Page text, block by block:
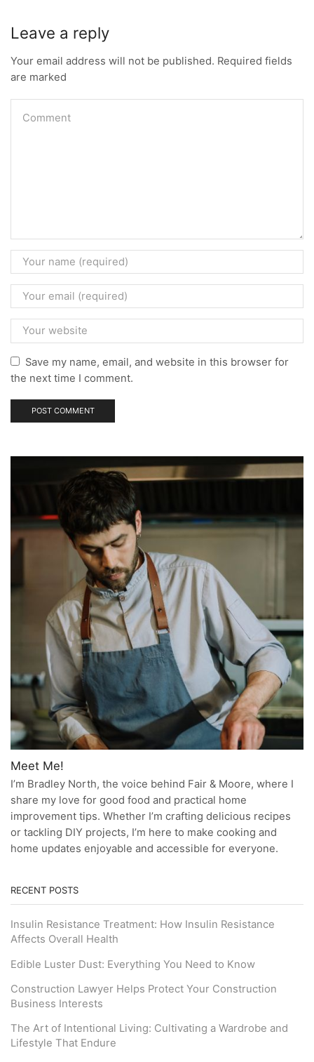
Leave a reply
Your email address will not be published. Required fields
are marked
Save my name, email, and website in this browser for
the next time I comment.
Meet Me!
I’m Bradley North, the voice behind Fair & Moore, where I
share my love for good food and practical home
improvement tips. Whether I’m crafting delicious recipes
or tackling DIY projects, I’m here to make cooking and
home updates enjoyable and accessible for everyone.
RECENT POSTS
Insulin Resistance Treatment: How Insulin Resistance
Affects Overall Health
Edible Luster Dust: Everything You Need to Know
Construction Lawyer Helps Protect Your Construction
Business Interests
The Art of Intentional Living: Cultivating a Wardrobe and
Lifestyle That Endure